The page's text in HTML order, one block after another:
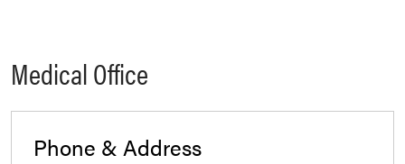
Medical Office
Phone & Address